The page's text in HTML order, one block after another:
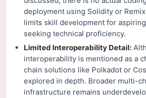
deployment using Solidity or
limits skill development for
seeking technical proficiency.
Limited Interoperability Detail:
interoperability is mentioned as a
chain solutions like Polkadot or
explored in depth. Broader multi-
infrastructure remains